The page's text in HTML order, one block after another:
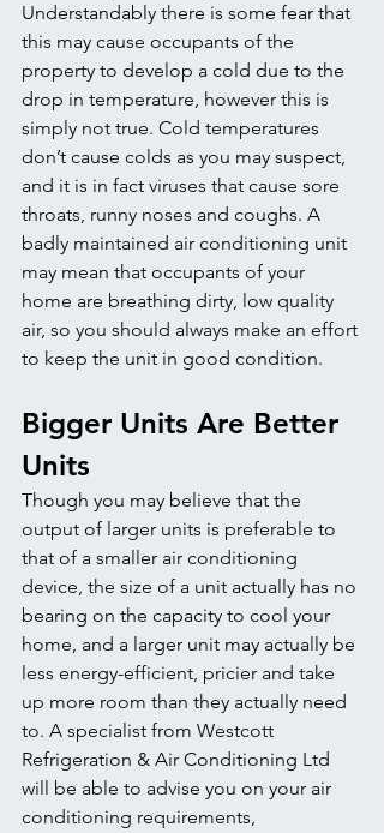
Understandably there is some fear that
this may cause occupants of the
property to develop a cold due to the
drop in temperature, however this is
simply not true. Cold temperatures
don’t cause colds as you may suspect,
and it is in fact viruses that cause sore
throats, runny noses and coughs. A
badly maintained air conditioning unit
may mean that occupants of your
home are breathing dirty, low quality
air, so you should always make an effort
to keep the unit in good condition.
Bigger Units Are Better
Units
Though you may believe that the
output of larger units is preferable to
that of a smaller air conditioning
device, the size of a unit actually has no
bearing on the capacity to cool your
home, and a larger unit may actually be
less energy-efficient, pricier and take
up more room than they actually need
to. A specialist from Westcott
Refrigeration & Air Conditioning Ltd
will be able to advise you on your air
conditioning requirements,